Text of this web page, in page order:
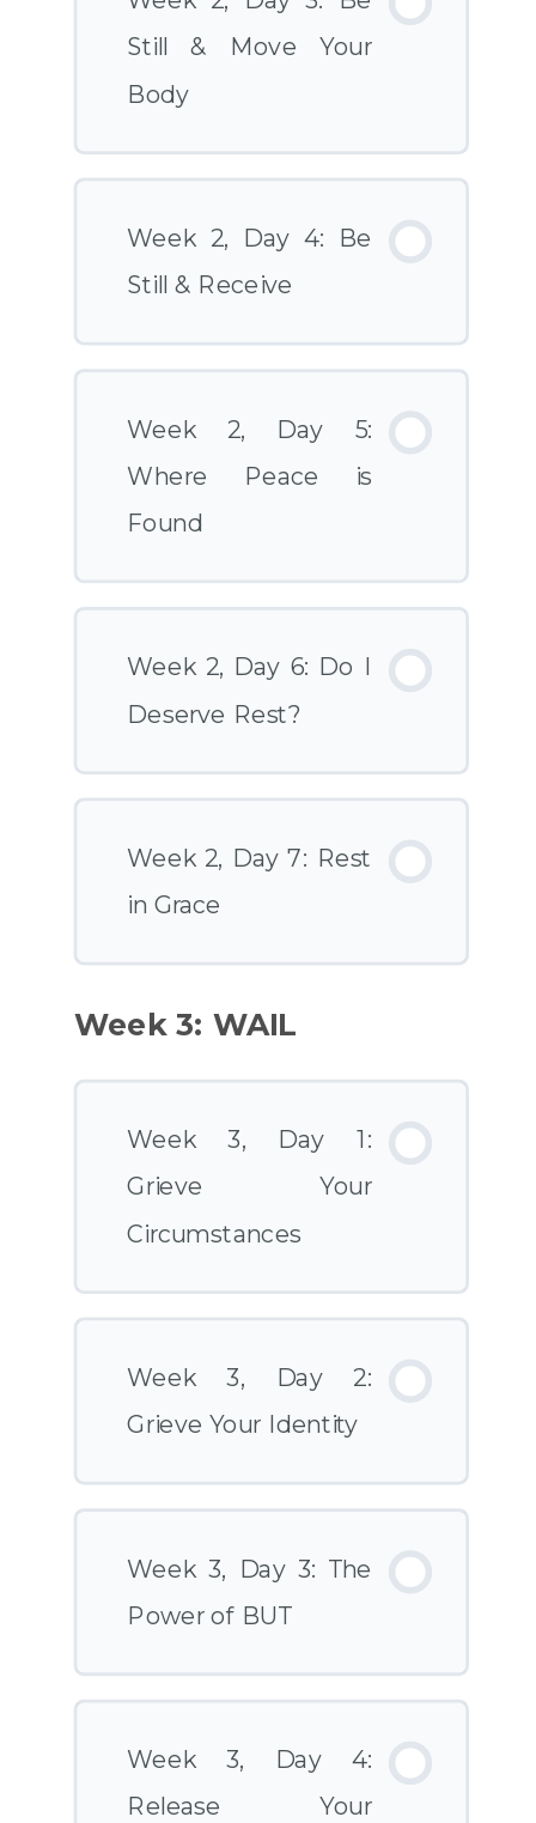
Still & Move Your
Body
Week 2, Day 4: Be
Still & Receive
Week 2, Day 5:
Where Peace is
Found
Week 2, Day 6: Do I
Deserve Rest?
Week 2, Day 7: Rest
in Grace
Week 3: WAIL
Week 3, Day 1:
Grieve Your
Circumstances
Week 3, Day 2:
Grieve Your Identity
Week 3, Day 3: The
Power of BUT
Week 3, Day 4:
Release Your